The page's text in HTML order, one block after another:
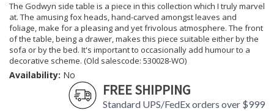
The Godwyn side table is a piece in this collection which I truly marvel
at. The amusing fox heads, hand-carved amongst leaves and
foliage, make for a pleasing and yet frivolous atmosphere. The front
of the table, being a drawer, makes this piece suitable either by the
sofa or by the bed. It's important to occasionally add humour to a
decorative scheme. (Old salescode: 530028-WO)
Availability: No
FREE SHIPPING
Standard UPS/FedEx orders over $999